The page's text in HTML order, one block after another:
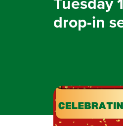
drop-in